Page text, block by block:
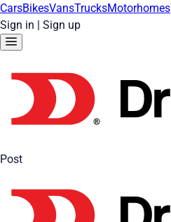
CarsBikesVansTrucksMotorhomes
Sign in | Sign up
Post